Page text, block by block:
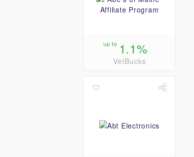
up to 1.1%
VetBucks